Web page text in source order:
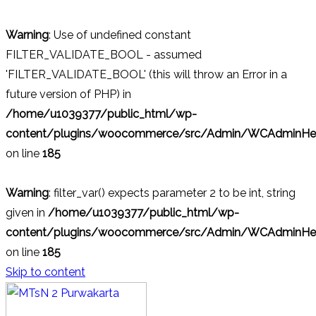
Warning: Use of undefined constant
FILTER_VALIDATE_BOOL - assumed
'FILTER_VALIDATE_BOOL' (this will throw an Error in a
future version of PHP) in
/home/u1039377/public_html/wp-
content/plugins/woocommerce/src/Admin/
on line 185
Warning: filter_var() expects parameter 2 to be int, string
given in /home/u1039377/public_html/wp-
content/plugins/woocommerce/src/Admin/
on line 185
Skip to content